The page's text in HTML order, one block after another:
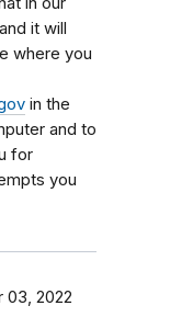
it will
where you
in the
and to
for
you
03, 2022